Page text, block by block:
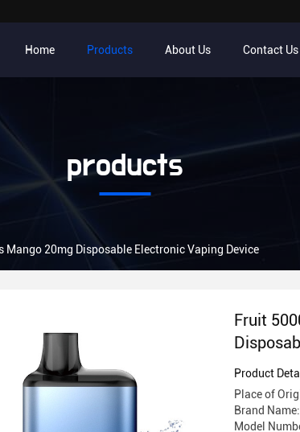
Home Products About Us Contact Us
products
Mango 20mg Disposable Electronic Vaping Device
Fruit
Product
Place of
Brand
Model